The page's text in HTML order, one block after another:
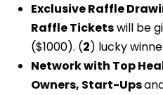
Exclusive Raffle
Raffle Ticketswill be
($1000). (2) lucky
Network with Top
Owners, Start-Ups